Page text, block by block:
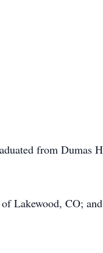
from Dumas
Lakewood, CO;